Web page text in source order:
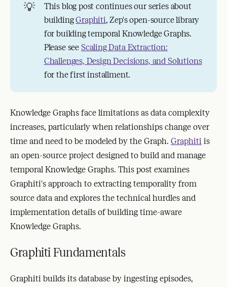
💡
This blog post continues our series about
buildingGraphiti, Zep's open-source library
for building temporal Knowledge Graphs.
Please see Scaling Data Extraction:
Challenges, Design Decisions, and Solutions
for the first installment.
Knowledge Graphs face limitations as data complexity
increases, particularly when relationships change over
time and need to be modeled by the Graph. Graphiti is
an open-source project designed to build and manage
temporal Knowledge Graphs. This post examines
Graphiti's approach to extracting temporality from
source data and explores the technical hurdles and
implementation details of building time-aware
Knowledge Graphs.
Graphiti Fundamentals
Graphiti builds its database by ingesting episodes,